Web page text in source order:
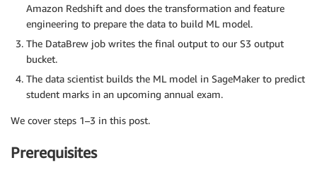
Amazon Redshift and does the transformation and feature
engineering to prepare the data to build ML model.
The DataBrew job writes the final output to our S3 output
bucket.
The data scientist builds the ML model in SageMaker to predict
student marks in an upcoming annual exam.
We cover steps 1–3 in this post.
Prerequisites